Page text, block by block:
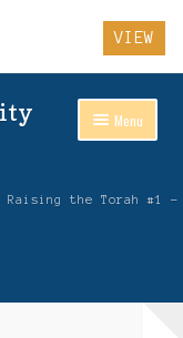
Menu
Raising the Torah #1 –
VIEW